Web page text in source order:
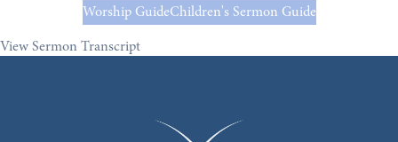
Worship GuideChildren's Sermon Guide
View Sermon Transcript